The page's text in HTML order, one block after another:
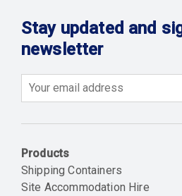
Stay updated and
newsletter
Products
Shipping Containers
Site Accommodation Hire